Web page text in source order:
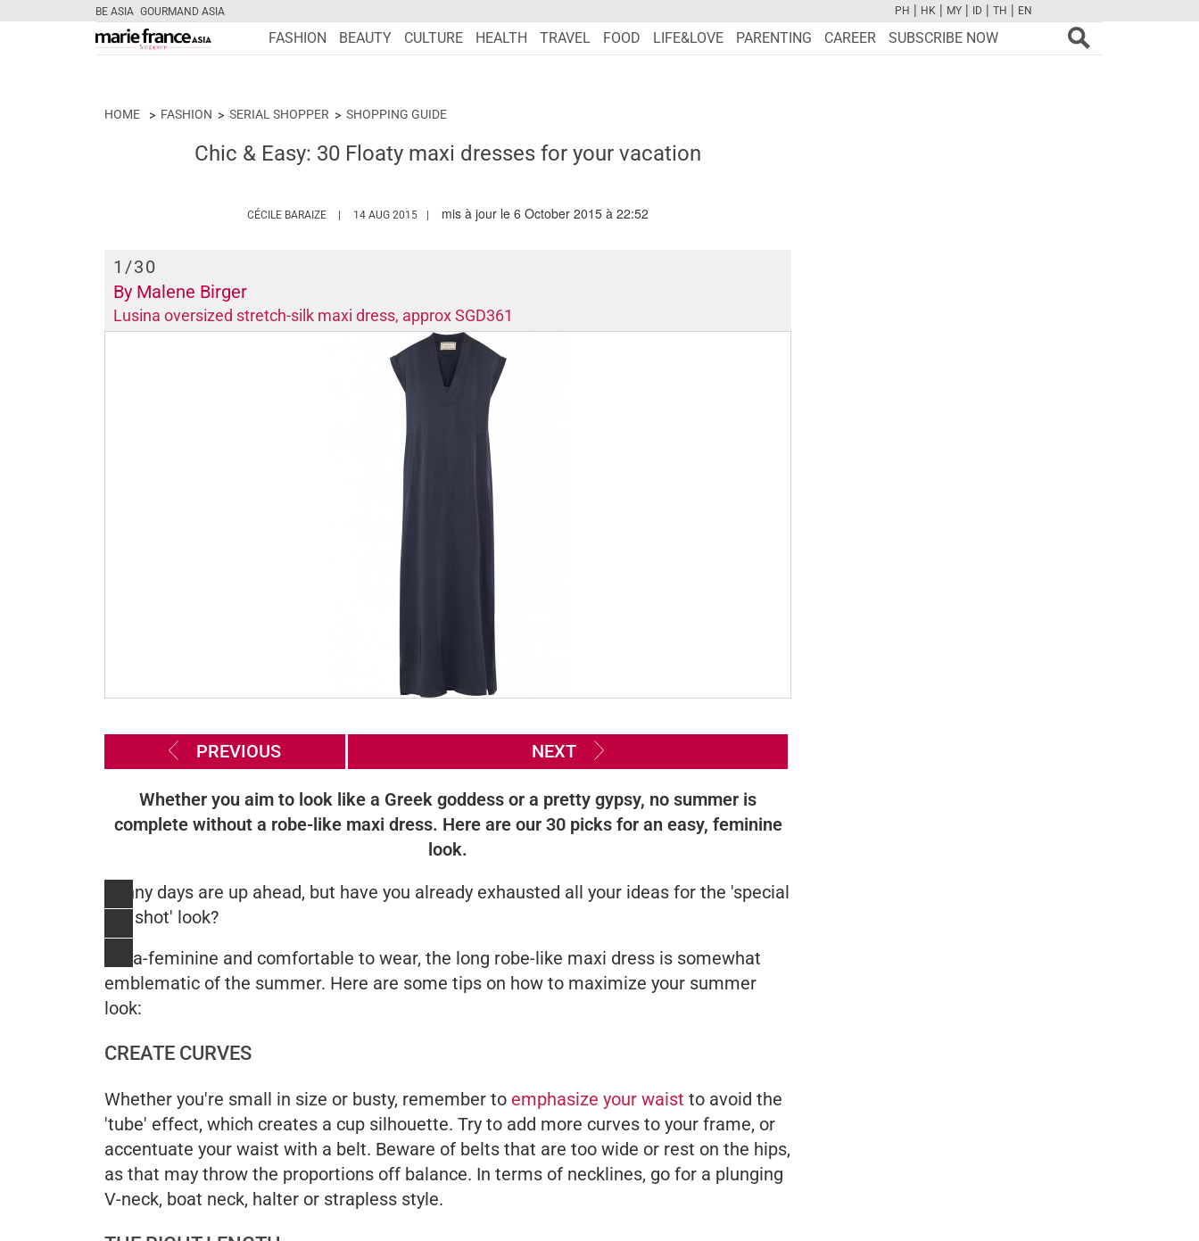
BE ASIA GOURMAND ASIA
FBTWCAMPINTYOUTUBE
PH | HK | MY | ID | TH | EN
FASHION BEAUTY CULTURE HEALTH TRAVEL FOOD LIFE&LOVE PARENTING CAREER SUBSCRIBE NOW
HOME FASHION SERIAL SHOPPER SHOPPING GUIDE
Chic & Easy: 30 Floaty maxi dresses for your vacation
CÉCILE BARAIZE HTTPS://WWW.MARIEFRANCEASIA.COM/AUTHOR/CECILE
14 AUG 2015 mis à jour le 6 October 2015 à 22:52
1 /30
By Malene Birger
Lusina oversized stretch-silk maxi dress, approx SGD361
PREVIOUS NEXT
Whether you aim to look like a Greek goddess or a pretty gypsy, no summer is
complete without a robe-like maxi dress. Here are our 30 picks for an easy, feminine
look.
Sunny days are up ahead, but have you already exhausted all your ideas for the 'special
hot shot' look?
Ultra-feminine and comfortable to wear, the long robe-like maxi dress is somewhat
emblematic of the summer. Here are some tips on how to maximize your summer
look:
CREATE CURVES
Whether you're small in size or busty, remember to emphasize your waist to avoid the
'tube' effect, which creates a cup silhouette. Try to add more curves to your frame, or
accentuate your waist with a belt. Beware of belts that are too wide or rest on the hips,
as that may throw the proportions off balance. In terms of necklines, go for a plunging
V-neck, boat neck, halter or strapless style.